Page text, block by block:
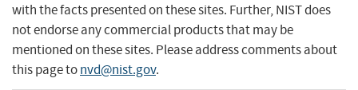
with the facts presented on these sites. Further, NIST does
not endorse any commercial products that may be
mentioned on these sites. Please address comments about
this page tonvd@nist.gov.